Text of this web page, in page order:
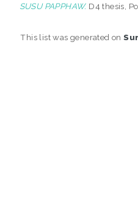
SUSU PAPPHAW. D4 thesis,
This list was generated on